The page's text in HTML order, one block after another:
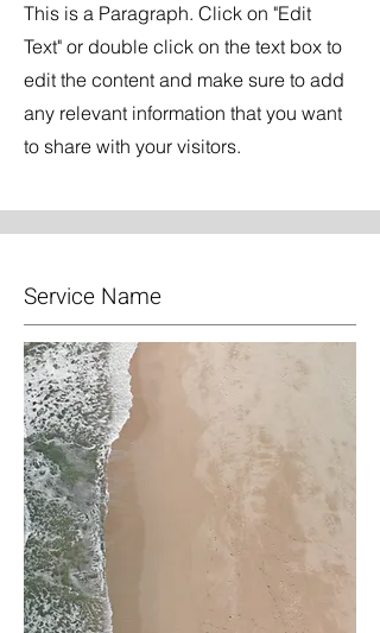
This is a Paragraph. Click on "Edit
Text" or double click on the text box to
edit the content and make sure to add
any relevant information that you want
to share with your visitors.
Service Name